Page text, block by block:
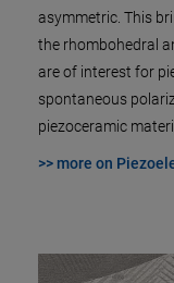
asymmetric. This
the rhombohedral
are of interest for
spontaneous
piezoceramic
>> more on